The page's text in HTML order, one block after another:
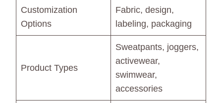
Customization
Options
Fabric, design,
labeling, packaging
Product Types
Sweatpants, joggers,
activewear,
swimwear,
accessories